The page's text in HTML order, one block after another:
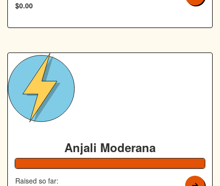
$0.00
Anjali Moderana
Raised so far: